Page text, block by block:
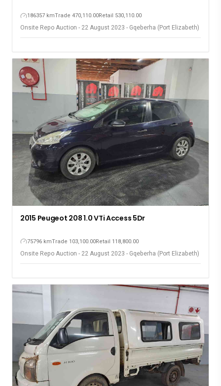
186357 kmTrade 470,110.00Retail 530,110.00
Onsite Repo Auction - 22 August 2023 - Gqeberha (Port Elizabeth)
2015 Peugeot 208 1.0 VTi Access 5Dr
75796 kmTrade 103,100.00Retail 118,800.00
Onsite Repo Auction - 22 August 2023 - Gqeberha (Port Elizabeth)